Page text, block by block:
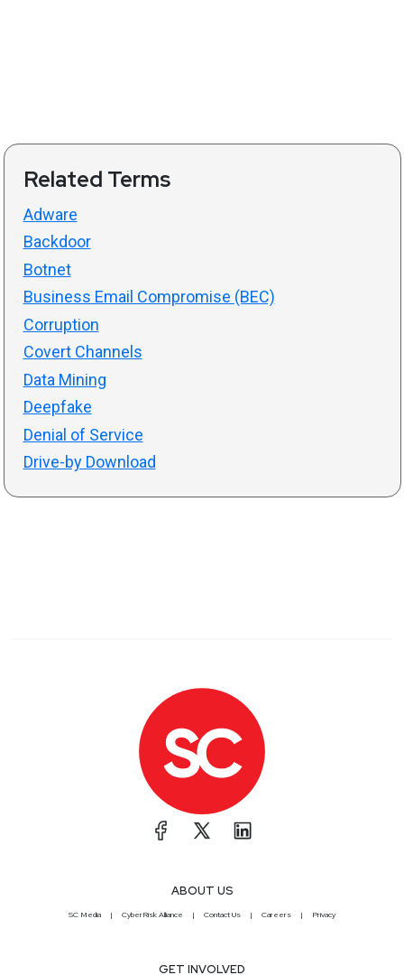
Related Terms
Adware
Backdoor
Botnet
Business Email Compromise (BEC)
Corruption
Covert Channels
Data Mining
Deepfake
Denial of Service
Drive-by Download
ABOUT US
SC Media CyberRisk Alliance Contact Us Careers Privacy
GET INVOLVED